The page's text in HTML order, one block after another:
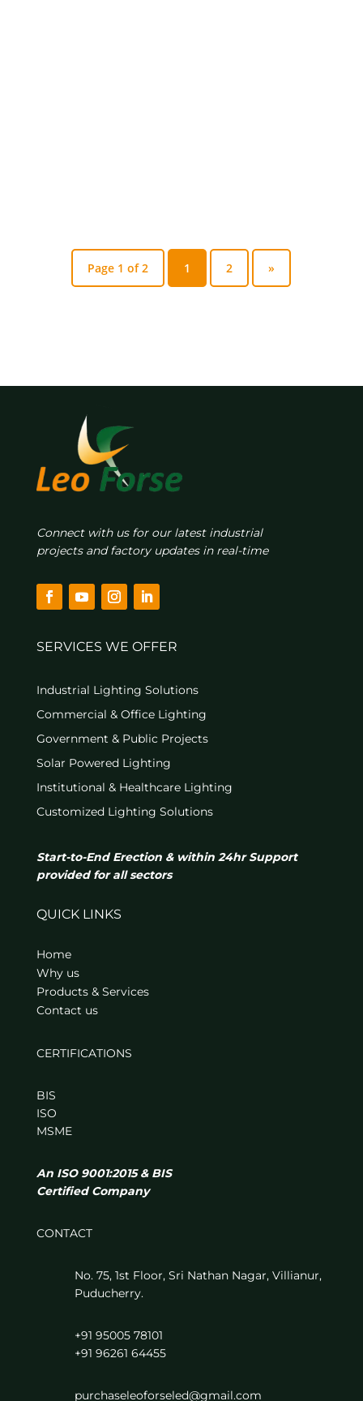
Page 1 of 2 1 2 »
Connect with us for our latest industrial
projects and factory updates in real-time
SERVICES WE OFFER
Industrial Lighting Solutions
Commercial & Office Lighting
Government & Public Projects
Solar Powered Lighting
Institutional & Healthcare Lighting
Customized Lighting Solutions
Start-to-End Erection & within 24hr Support
provided for all sectors
QUICK LINKS
Home
Why us
Products & Services
Contact us
CERTIFICATIONS
BIS
ISO
MSME
An ISO 9001:2015 & BIS
Certified Company
CONTACT
No. 75, 1st Floor, Sri Nathan Nagar, Villianur,
Puducherry.
+91 95005 78101
+91 96261 64455
purchaseleoforseled@gmail.com